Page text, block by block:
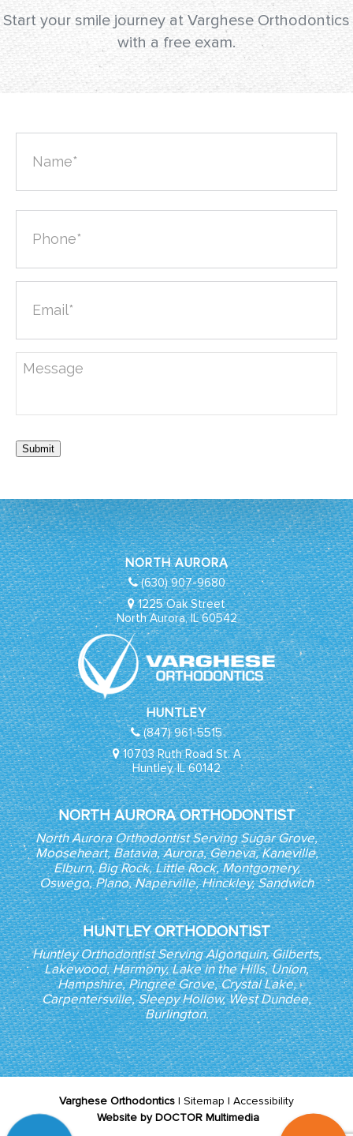
Start your smile journey at Varghese Orthodontics
with a free exam.
Submit
NORTH AURORA
(630) 907-9680
1225 Oak Street
North Aurora, IL 60542
HUNTLEY
(847) 961-5515
10703 Ruth Road St. A
Huntley, IL 60142
NORTH AURORA ORTHODONTIST
North Aurora Orthodontist Serving Sugar Grove,
Mooseheart, Batavia, Aurora, Geneva, Kaneville,
Elburn, Big Rock, Little Rock, Montgomery,
Oswego, Plano, Naperville, Hinckley, Sandwich
HUNTLEY ORTHODONTIST
Huntley Orthodontist Serving Algonquin, Gilberts,
Lakewood, Harmony, Lake in the Hills, Union,
Hampshire, Pingree Grove, Crystal Lake,
Carpentersville, Sleepy Hollow, West Dundee,
Burlington.
Varghese Orthodontics | Sitemap | Accessibility
Website by DOCTOR Multimedia